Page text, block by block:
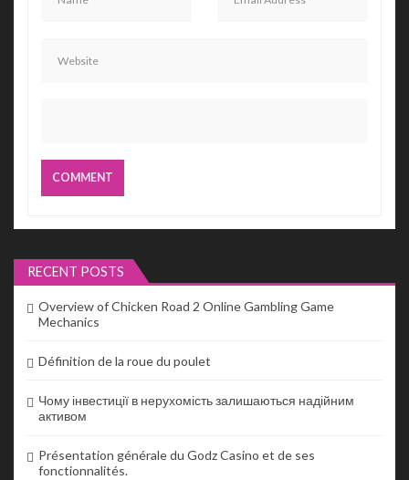
RECENT POSTS
Overview of Chicken Road 2 Online Gambling Game
Mechanics
Définition de la roue du poulet
Чому інвестиції в нерухомість залишаються надійним
активом
Présentation générale du Godz Casino et de ses
fonctionnalités.